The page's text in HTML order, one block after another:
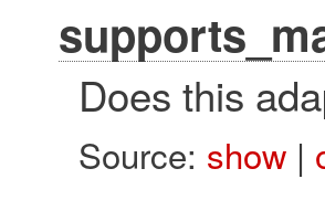
Does this
Source: show|